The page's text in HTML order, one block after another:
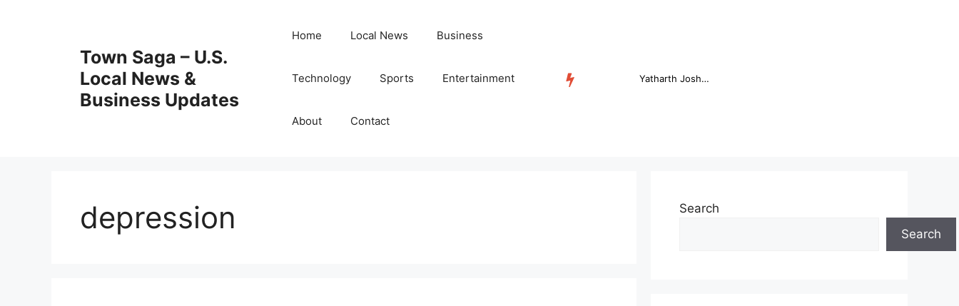
Town Saga – U.S.
Local News &
Business Updates
Home Local News Business
Technology Sports Entertainment
About Contact
Online Trading Campus Expands Access to Structured Trading E...
depression
Search
Search